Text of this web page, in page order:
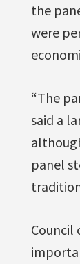
the
were
“The
said a
panel
Council